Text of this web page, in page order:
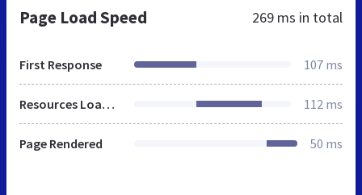
Page Load Speed 269 ms in total
First Response 107 ms
Resources Loaded 112 ms
Page Rendered 50 ms